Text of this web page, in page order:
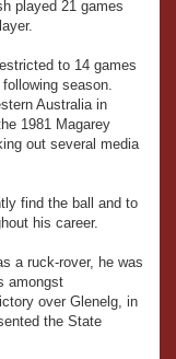
played 21 games
to 14 games
season.
Australia in
1981 Magarey
out several media
find the ball and to
his career.
a ruck-rover, he was
amongst
over Glenelg, in
the State